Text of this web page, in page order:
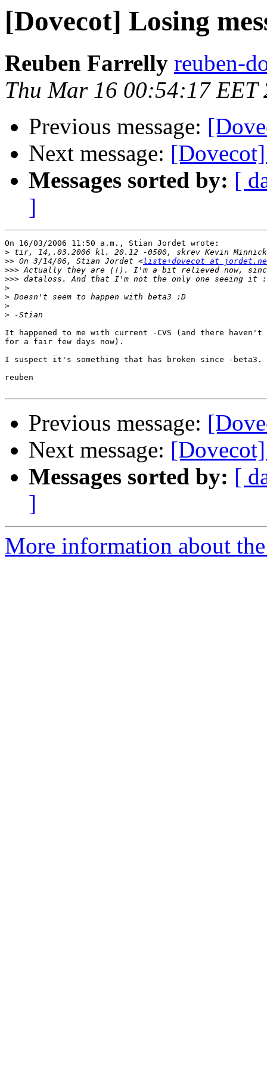
[Dovecot] Losing
Reuben Farrelly reuben-
Thu Mar 16 00:54:17 EET
Previous message:
Next message:
Messages sorted by: [
]
On 16/03/2006 11:50 a.m., Stian Jordet wrote:
>
>> On 3/14/06, Stian Jordet <liste+dovecot at
>>>
>>>
>
>
>
>
It happened to me with current -CVS (and there
for a fair few days now).
I suspect it's something that has broken since -beta3.
reuben
Previous message:
Next message:
Messages sorted by: [
]
More information about